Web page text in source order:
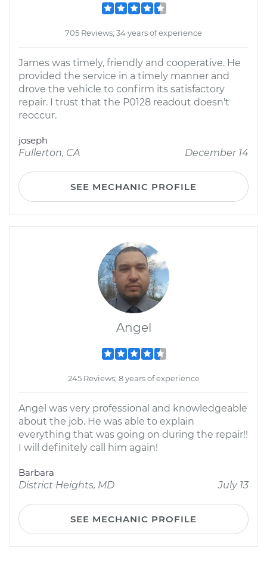
705 Reviews; 34 years of experience
James was timely, friendly and cooperative. He
provided the service in a timely manner and
drove the vehicle to confirm its satisfactory
repair. I trust that the P0128 readout doesn't
reoccur.
joseph
Fullerton, CA
December 14
SEE MECHANIC PROFILE
Angel
245 Reviews; 8 years of experience
Angel was very professional and knowledgeable
about the job. He was able to explain
everything that was going on during the repair!!
I will definitely call him again!
Barbara
District Heights, MD
July 13
SEE MECHANIC PROFILE